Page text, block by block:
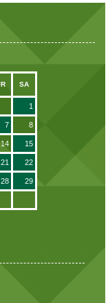
SA
1
7 8
14 15
21 22
28 29